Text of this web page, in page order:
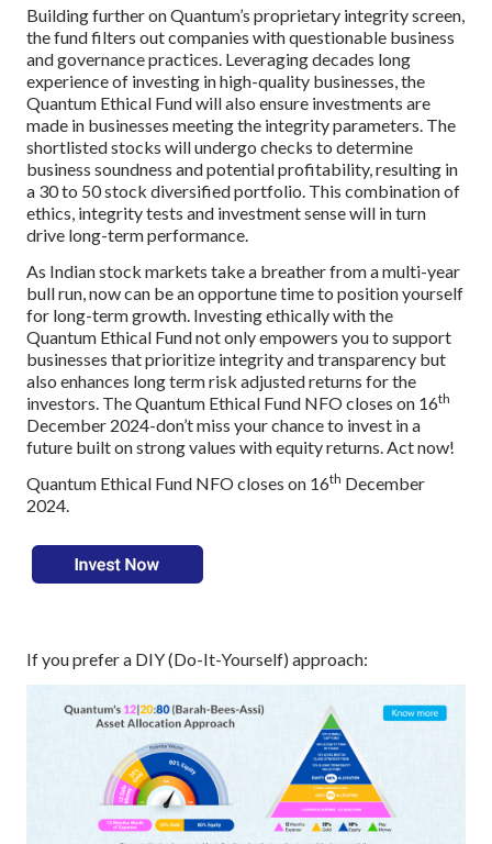
Building further on Quantum’s proprietary integrity screen,
the fund filters out companies with questionable business
and governance practices. Leveraging decades long
experience of investing in high-quality businesses, the
Quantum Ethical Fund will also ensure investments are
made in businesses meeting the integrity parameters. The
shortlisted stocks will undergo checks to determine
business soundness and potential profitability, resulting in
a 30 to 50 stock diversified portfolio. This combination of
ethics, integrity tests and investment sense will in turn
drive long-term performance.
As Indian stock markets take a breather from a multi-year
bull run, now can be an opportune time to position yourself
for long-term growth. Investing ethically with the
Quantum Ethical Fund not only empowers you to support
businesses that prioritize integrity and transparency but
also enhances long term risk adjusted returns for the
investors. The Quantum Ethical Fund NFO closes on 16th
December 2024-don’t miss your chance to invest in a
future built on strong values with equity returns. Act now!
Quantum Ethical Fund NFO closes on 16th December
2024.
If you prefer a DIY (Do-It-Yourself) approach: